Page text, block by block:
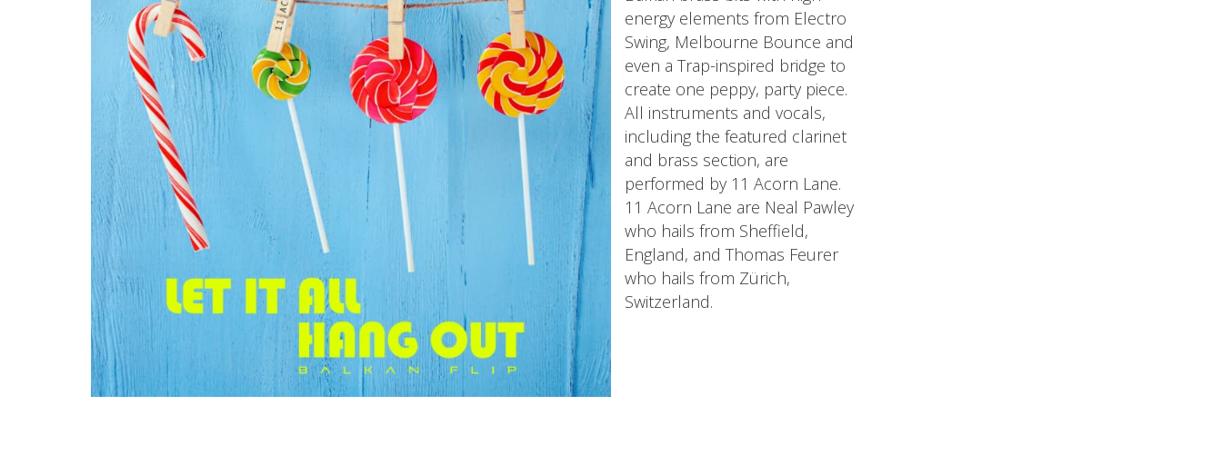
energy elements from Electro
Swing, Melbourne Bounce and
even a Trap-inspired bridge to
create one peppy, party piece.
All instruments and vocals,
including the featured clarinet
and brass section, are
performed by 11 Acorn Lane.
11 Acorn Lane are Neal Pawley
who hails from Sheffield,
England, and Thomas Feurer
who hails from Zürich,
Switzerland.